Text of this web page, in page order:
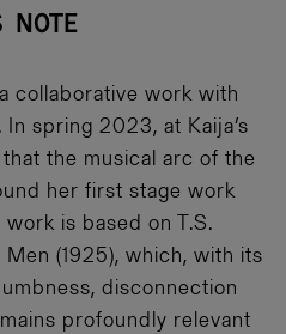
NOTE
collaborative work with
In spring 2023, at Kaija’s
the musical arc of the
her first stage work
is based on T.S.
Men (1925), which, with its
disconnection
profoundly relevant